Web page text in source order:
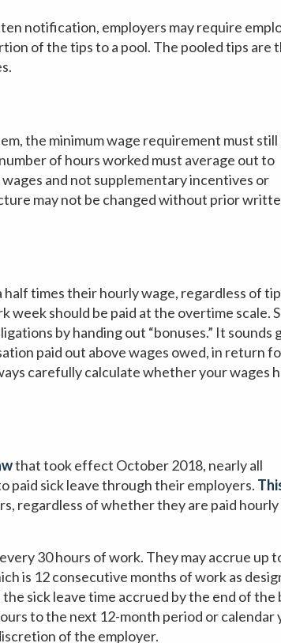
notification, employers may require
of the tips to a pool. The pooled tips are
the minimum wage requirement must still
of hours worked must average out to
and not supplementary incentives or
may not be changed without prior
half times their hourly wage, regardless of
should be paid at the overtime scale.
by handing out “bonuses.” It sounds
paid out above wages owed, in return
carefully calculate whether your wages
that took effect October 2018, nearly all
paid sick leave through their employers.
regardless of whether they are paid hourly
30 hours of work. They may accrue up
is 12 consecutive months of work as
sick leave time accrued by the end of
to the next 12-month period or calendar
of the employer.